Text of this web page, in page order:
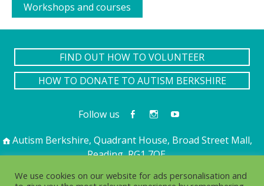
Workshops and courses
FIND OUT HOW TO VOLUNTEER
HOW TO DONATE TO AUTISM BERKSHIRE
Follow us
Autism Berkshire, Quadrant House, Broad Street Mall,
Reading, RG1 7QE
We use cookies on our website for ads personalisation and